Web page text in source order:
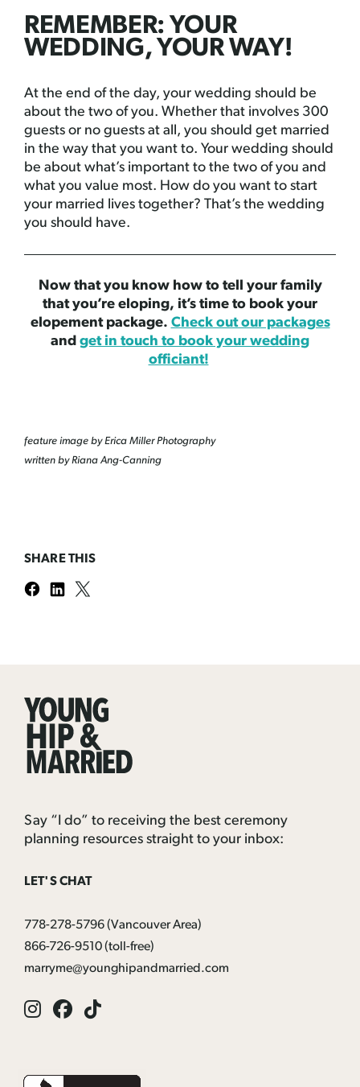
REMEMBER: YOUR
WEDDING, YOUR WAY!
At the end of the day, your wedding should be
about the two of you. Whether that involves 300
guests or no guests at all, you should get married
in the way that you want to. Your wedding should
be about what’s important to the two of you and
what you value most. How do you want to start
your married lives together? That’s the wedding
you should have.
Now that you know how to tell your family
that you’re eloping, it’s time to book your
elopement package. Check out our packages
and get in touch to book your wedding
officiant!
feature image by Erica Miller Photography
written by Riana Ang-Canning
SHARE THIS
Married
Say “I do” to receiving the best ceremony
planning resources straight to your inbox:
LET'S CHAT
778-278-5796(Vancouver Area)
866-726-9510(toll-free)
marryme@younghipandmarried.com
Instagram
Facebook
Tik